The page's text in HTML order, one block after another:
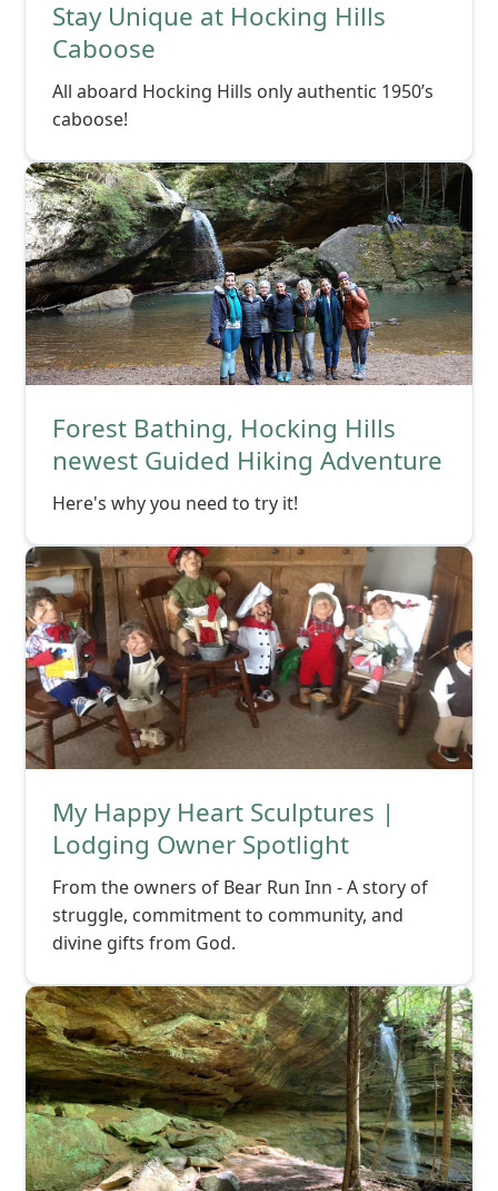
Stay Unique at Hocking Hills
Caboose
All aboard Hocking Hills only authentic 1950’s
caboose!
Forest Bathing, Hocking Hills
newest Guided Hiking Adventure
Here's why you need to try it!
My Happy Heart Sculptures |
Lodging Owner Spotlight
From the owners of Bear Run Inn - A story of
struggle, commitment to community, and
divine gifts from God.